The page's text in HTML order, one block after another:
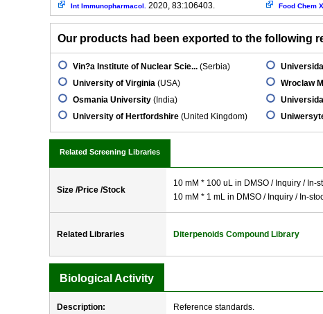
Int Immunopharmacol. 2020, 83:106403. Food Chem X.
Our products had been exported to the following
Vin?a Institute of Nuclear Scie... (Serbia)
University of Virginia (USA)
Osmania University (India)
University of Hertfordshire (United Kingdom)
Wroclaw
Related Screening Libraries
Size /Price /Stock
10 mM * 100 uL in DMSO / Inquiry / In-
10 mM * 1 mL in DMSO / Inquiry / In-
Related Libraries Diterpenoids Compound Library
Biological Activity
Description: Reference standards.